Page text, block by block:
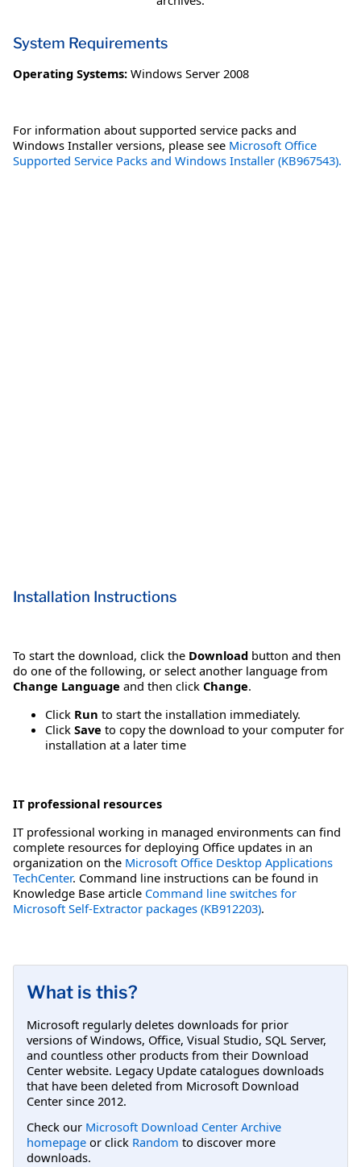
System Requirements
Operating Systems: Windows Server 2008
For information about supported service packs and
Windows Installer versions, please see Microsoft Office
Supported Service Packs and Windows Installer (KB967543).
Installation Instructions
To start the download, click the Download button and then
do one of the following, or select another language from
Change Language and then click Change.
Click Run to start the installation immediately.
Click Save to copy the download to your computer for
installation at a later time
IT professional resources
IT professional working in managed environments can find
complete resources for deploying Office updates in an
organization on the Microsoft Office Desktop Applications
TechCenter. Command line instructions can be found in
Knowledge Base article Command line switches for
Microsoft Self-Extractor packages (KB912203).
What is this?
Microsoft regularly deletes downloads for prior
versions of Windows, Office, Visual Studio, SQL Server,
and countless other products from their Download
Center website. Legacy Update catalogues downloads
that have been deleted from Microsoft Download
Center since 2012.
Check our Microsoft Download Center Archive
homepage or click Random to discover more
downloads.